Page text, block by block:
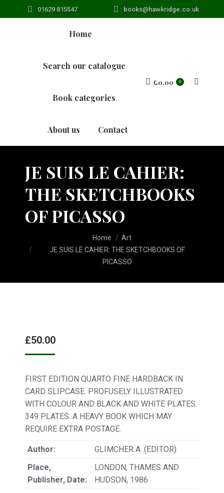
01629 815547 books@hawkridge.co.uk
Home
Search our catalogue
Book categories
About us Contact
£0.00 0 Search:
JE SUIS LE CAHIER:
THE SKETCHBOOKS
OF PICASSO
Home
Art
JE SUIS LE CAHIER: THE SKETCHBOOKS OF
PICASSO
£50.00
FIRST EDITION QUARTO FINE HARDBACK IN
CARD SLIPCASE. PROFUSELY ILLUSTRATED
WITH COLOUR AND BLACK AND WHITE PLATES.
349 PLATES. A HEAVY BOOK WHICH MAY
REQUIRE EXTRA POSTAGE.
Author:
GLIMCHER A. (EDITOR)
Place,
Publisher, Date:
LONDON, THAMES AND
HUDSON, 1986